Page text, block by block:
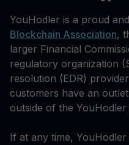
YouHodler is a proud and
Blockchain Association,
larger Financial
regulatory organization
resolution (EDR)
customers have an
outside of the
If at any time,